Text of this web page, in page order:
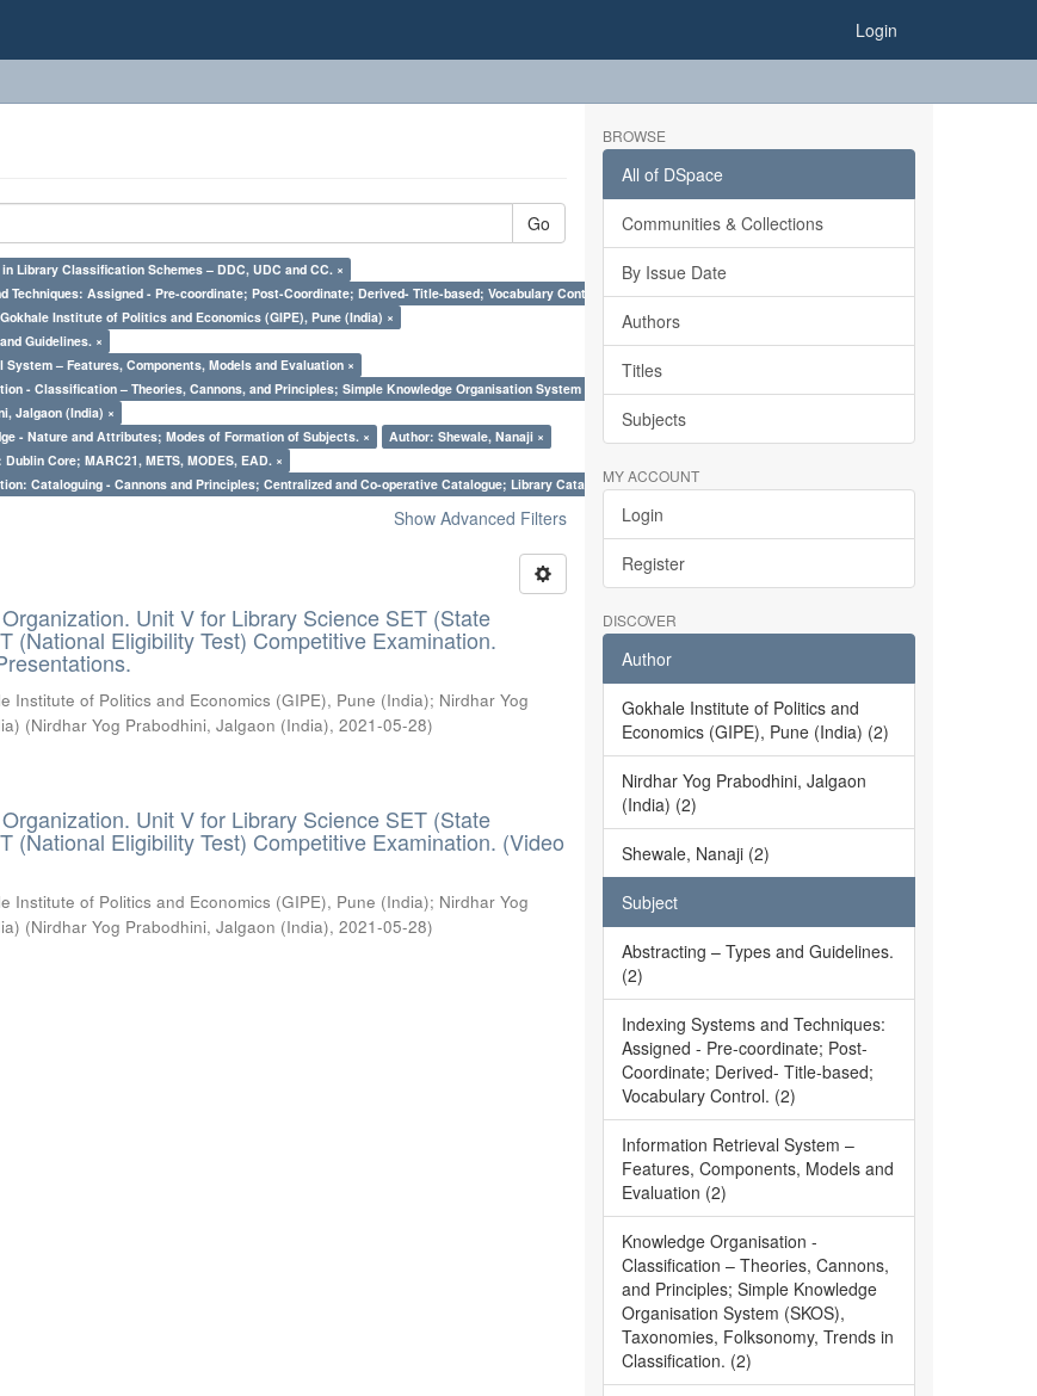
Login
Go
Library Classification Schemes – DDC, UDC and CC. ×
Techniques: Assigned - Pre-coordinate; Post-Coordinate; Derived- Title-based; Vocabulary Control. ×
Institute of Politics and Economics (GIPE), Pune (India) ×
Guidelines. ×
– Features, Components, Models and Evaluation ×
- Classification – Theories, Cannons, and Principles; Simple Knowledge Organisation System (SKOS), Taxonomies, Folksonomy, Trends in Classification. ×
Jalgaon (India) ×
- Nature and Attributes; Modes of Formation of Subjects. ×
Author: Shewale, Nanaji ×
Core; MARC21, METS, MODES, EAD. ×
Cataloguing - Cannons and Principles; Centralized and Co-operative Catalogue; Library Cataloguing Codes: CCC and AACR - II. ×
Show Advanced Filters
Unit V for Library Science SET (State
(National Eligibility Test) Competitive Examination.
Institute of Politics and Economics (GIPE), Pune (India); Nirdhar Yog
(Nirdhar Yog Prabodhini, Jalgaon (India),2021-05-28)
Unit V for Library Science SET (State
(National Eligibility Test) Competitive Examination. (Video
Institute of Politics and Economics (GIPE), Pune (India); Nirdhar Yog
(Nirdhar Yog Prabodhini, Jalgaon (India),2021-05-28)
BROWSE
All of DSpace
Communities & Collections
By Issue Date
Authors
Titles
Subjects
MY ACCOUNT
Login
Register
DISCOVER
Author
Gokhale Institute of Politics and
Economics (GIPE), Pune (India) (2)
Nirdhar Yog Prabodhini, Jalgaon
(India) (2)
Shewale, Nanaji (2)
Subject
Abstracting – Types and Guidelines.
(2)
Indexing Systems and Techniques:
Assigned - Pre-coordinate; Post-
Coordinate; Derived- Title-based;
Vocabulary Control. (2)
Information Retrieval System –
Features, Components, Models and
Evaluation (2)
Knowledge Organisation -
Classification – Theories, Cannons,
and Principles; Simple Knowledge
Organisation System (SKOS),
Taxonomies, Folksonomy, Trends in
Classification. (2)